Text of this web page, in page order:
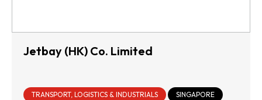
Jetbay (HK) Co. Limited
TRANSPORT, LOGISTICS & INDUSTRIALS SINGAPORE